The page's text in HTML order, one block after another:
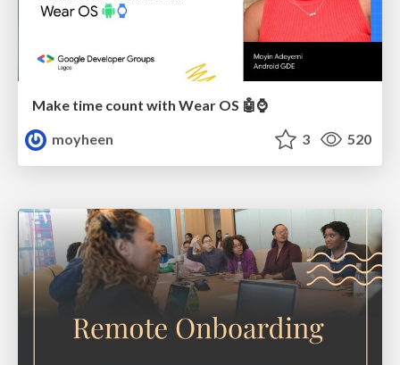
Make time count with Wear OS 🤖⌚️
moyheen
3 520